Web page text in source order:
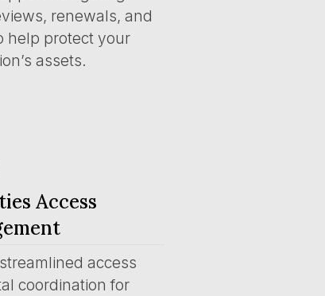
renewals, and
help protect your
assets.
Access
access
coordination for